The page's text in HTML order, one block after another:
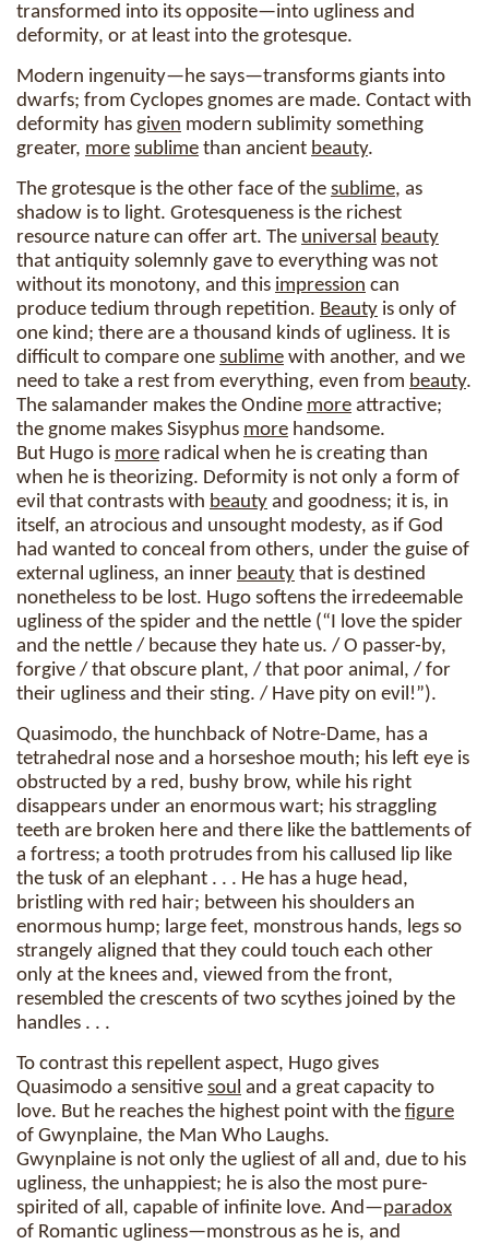
transformed into its opposite—into ugliness and
deformity, or at least into the grotesque.
Modern ingenuity—he says—transforms giants into
dwarfs; from Cyclopes gnomes are made. Contact with
deformity has given modern sublimity something
greater, more sublime than ancient beauty.
The grotesque is the other face of the sublime, as
shadow is to light. Grotesqueness is the richest
resource nature can offer art. The universal beauty
that antiquity solemnly gave to everything was not
without its monotony, and this impression can
produce tedium through repetition. Beauty is only of
one kind; there are a thousand kinds of ugliness. It is
difficult to compare one sublime with another, and we
need to take a rest from everything, even from beauty.
The salamander makes the Ondine more attractive;
the gnome makes Sisyphus more handsome.
But Hugo is more radical when he is creating than
when he is theorizing. Deformity is not only a form of
evil that contrasts with beauty and goodness; it is, in
itself, an atrocious and unsought modesty, as if God
had wanted to conceal from others, under the guise of
external ugliness, an inner beauty that is destined
nonetheless to be lost. Hugo softens the irredeemable
ugliness of the spider and the nettle (“I love the spider
and the nettle / because they hate us. / O passer-by,
forgive / that obscure plant, / that poor animal, / for
their ugliness and their sting. / Have pity on evil!”).
Quasimodo, the hunchback of Notre-Dame, has a
tetrahedral nose and a horseshoe mouth; his left eye is
obstructed by a red, bushy brow, while his right
disappears under an enormous wart; his straggling
teeth are broken here and there like the battlements of
a fortress; a tooth protrudes from his callused lip like
the tusk of an elephant . . . He has a huge head,
bristling with red hair; between his shoulders an
enormous hump; large feet, monstrous hands, legs so
strangely aligned that they could touch each other
only at the knees and, viewed from the front,
resembled the crescents of two scythes joined by the
handles . . .
To contrast this repellent aspect, Hugo gives
Quasimodo a sensitive soul and a great capacity to
love. But he reaches the highest point with the figure
of Gwynplaine, the Man Who Laughs.
Gwynplaine is not only the ugliest of all and, due to his
ugliness, the unhappiest; he is also the most pure-
spirited of all, capable of infinite love. And—paradox
of Romantic ugliness—monstrous as he is, and